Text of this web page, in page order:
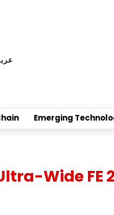
Emerging
Wide FE